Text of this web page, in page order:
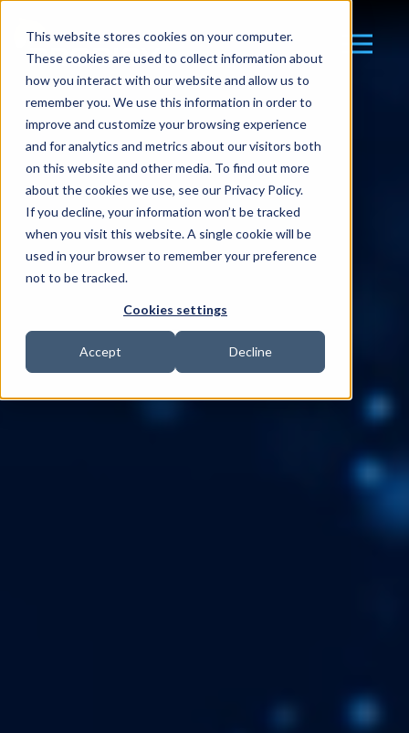
This website stores cookies on your computer.
These cookies are used to collect information about
how you interact with our website and allow us to
remember you. We use this information in order to
improve and customize your browsing experience
and for analytics and metrics about our visitors both
on this website and other media. To find out more
about the cookies we use, see our Privacy Policy.
If you decline, your information won’t be tracked
when you visit this website. A single cookie will be
used in your browser to remember your preference
not to be tracked.
Cookies settings
Accept Decline